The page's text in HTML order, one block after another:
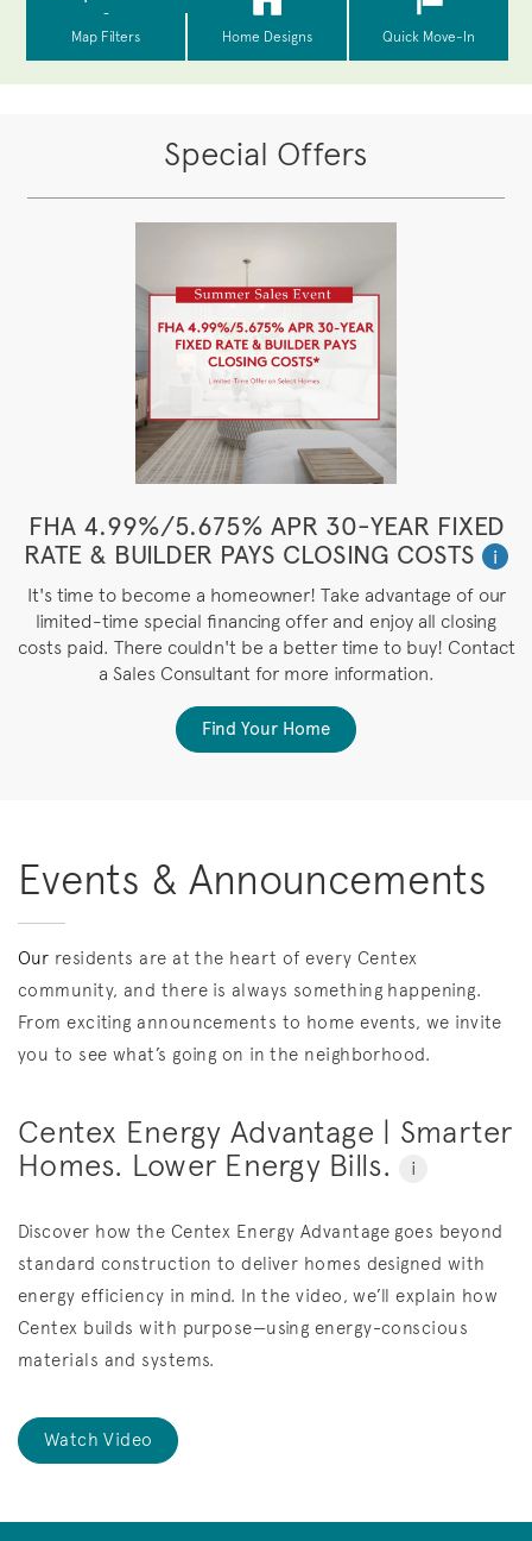
Special Offers
FHA 4.99%/5.675% APR 30-YEAR FIXED
RATE & BUILDER PAYS CLOSING COSTS
i
It's time to become a homeowner! Take advantage of our
limited-time special financing offer and enjoy all closing
costs paid. There couldn't be a better time to buy! Contact
a Sales Consultant for more information.
Find Your Home
Events & Announcements
Our residents are at the heart of every Centex
community, and there is always something happening.
From exciting announcements to home events, we invite
you to see what’s going on in the neighborhood.
Centex Energy Advantage | Smarter
Homes. Lower Energy Bills.
i
Discover how the Centex Energy Advantage goes beyond
standard construction to deliver homes designed with
energy efficiency in mind. In the video, we’ll explain how
Centex builds with purpose—using energy-conscious
materials and systems.
Watch Video